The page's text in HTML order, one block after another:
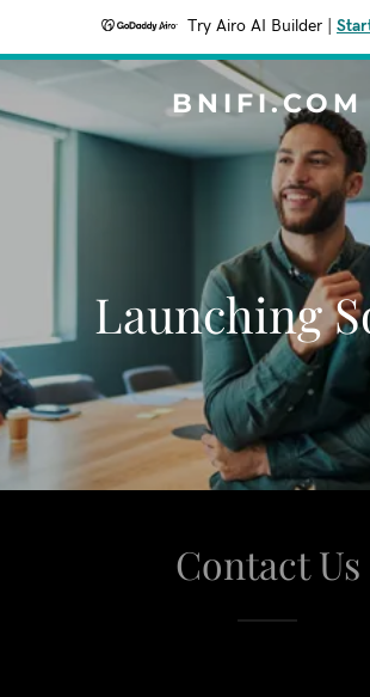
Try Airo AI Builder
BNIFI.COM
Launching
Contact Us